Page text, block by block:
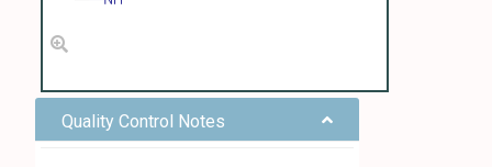
Quality Control Notes